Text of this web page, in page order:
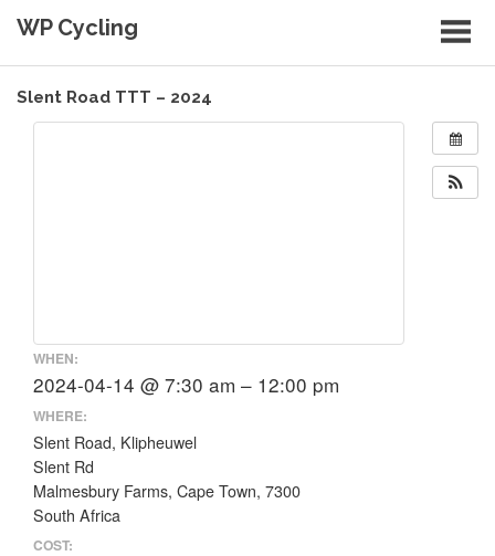
WP Cycling
Slent Road TTT – 2024
WHEN:
2024-04-14 @ 7:30 am – 12:00 pm
WHERE:
Slent Road, Klipheuwel
Slent Rd
Malmesbury Farms, Cape Town, 7300
South Africa
COST: